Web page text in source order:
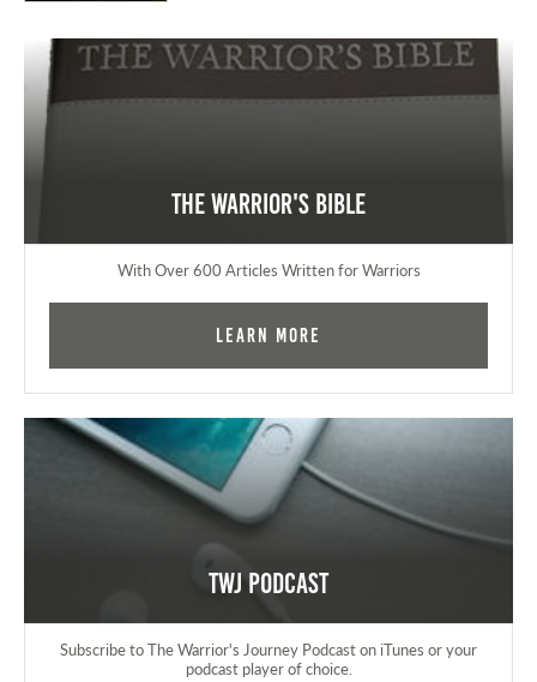
The Warrior's Bible
With Over 600 Articles Written for Warriors
Learn More
TWJ Podcast
Subscribe to The Warrior's Journey Podcast on iTunes or your
podcast player of choice.